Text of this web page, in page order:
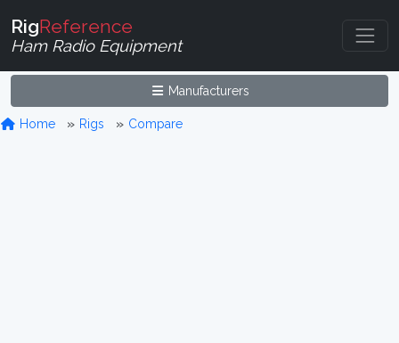
RigReference
Ham Radio Equipment
Manufacturers
Home Rigs Compare